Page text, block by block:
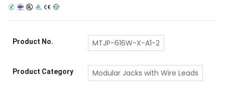
Product No. MTJP-616W-X-A1-2
Product Category Modular Jacks with Wire Leads